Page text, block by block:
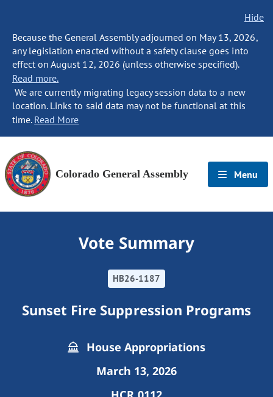
Hide
Because the General Assembly adjourned on May 13, 2026,
any legislation enacted without a safety clause goes into
effect on August 12, 2026 (unless otherwise specified).
Read more.
We are currently migrating legacy session data to a new
location. Links to said data may not be functional at this
time. Read More
Colorado General Assembly Menu
Vote Summary
HB26-1187
Sunset Fire Suppression Programs
House Appropriations
March 13, 2026